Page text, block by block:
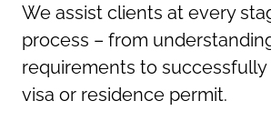
We assist clients at every
process – from
requirements to successfully
visa or residence permit.